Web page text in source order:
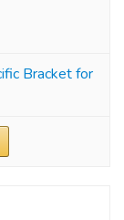
Bracket for